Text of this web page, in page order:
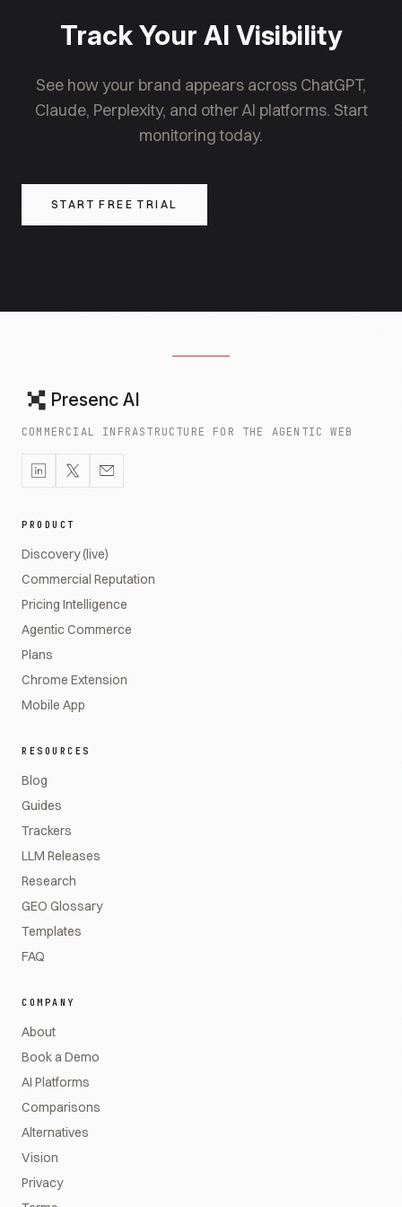
Track Your AI Visibility
See how your brand appears across ChatGPT,
Claude, Perplexity, and other AI platforms. Start
monitoring today.
START FREE TRIAL
Presenc AI
COMMERCIAL INFRASTRUCTURE FOR THE AGENTIC WEB
PRODUCT
Discovery (live)
Commercial Reputation
Pricing Intelligence
Agentic Commerce
Plans
Chrome Extension
Mobile App
RESOURCES
Blog
Guides
Trackers
LLM Releases
Research
GEO Glossary
Templates
FAQ
COMPANY
About
Book a Demo
AI Platforms
Comparisons
Alternatives
Vision
Privacy